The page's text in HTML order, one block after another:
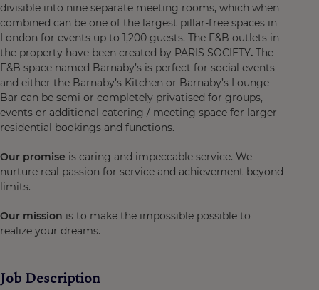
divisible into nine separate meeting rooms, which when
combined can be one of the largest pillar-free spaces in
London for events up to 1,200 guests. The F&B outlets in
the property have been created by PARIS SOCIETY. The
F&B space named Barnaby’s is perfect for social events
and either the Barnaby’s Kitchen or Barnaby’s Lounge
Bar can be semi or completely privatised for groups,
events or additional catering / meeting space for larger
residential bookings and functions.
Our promise is caring and impeccable service. We
nurture real passion for service and achievement beyond
limits.
Our mission is to make the impossible possible to
realize your dreams.
Job Description